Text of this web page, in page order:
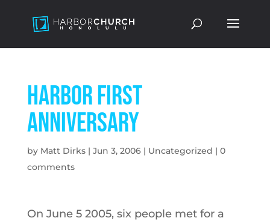
Harbor First
Anniversary
by Matt Dirks| Jun 3, 2006| Uncategorized | 0
comments
On June 5 2005, six people met for a